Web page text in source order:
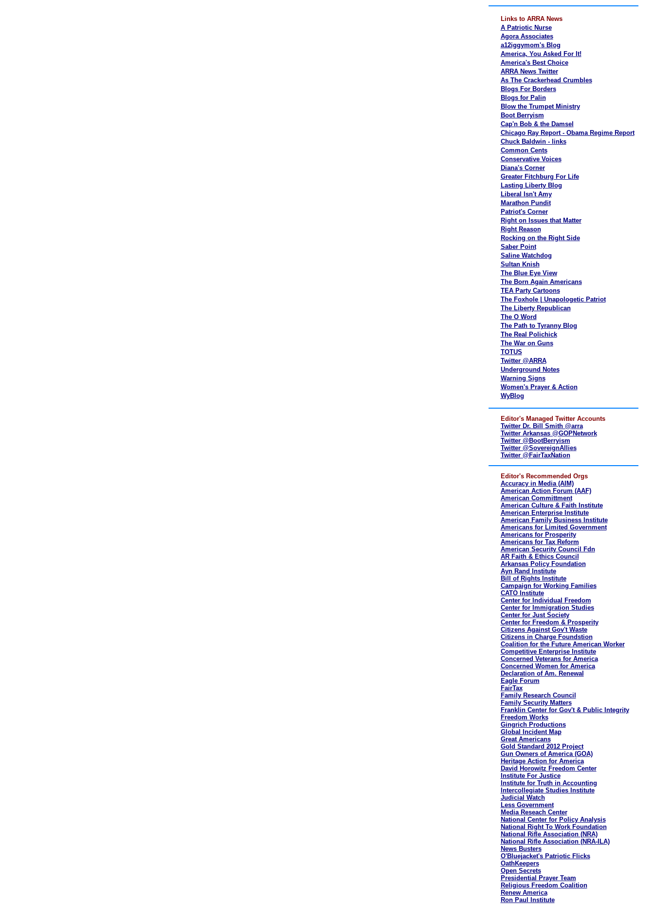
Links to ARRA News
A Patriotic Nurse
Agora Associates
a12iggymom's Blog
America, You Asked For It!
America's Best Choice
ARRA News Twitter
As The Crackerhead Crumbles
Blogs For Borders
Blogs for Palin
Blow the Trumpet Ministry
Boot Berryism
Cap'n Bob & the Damsel
Chicago Ray Report - Obama Regime Report
Chuck Baldwin - links
Common Cents
Conservative Voices
Diana's Corner
Greater Fitchburg For Life
Lasting Liberty Blog
Liberal Isn't Amy
Marathon Pundit
Patriot's Corner
Right on Issues that Matter
Right Reason
Rocking on the Right Side
Saber Point
Saline Watchdog
Sultan Knish
The Blue Eye View
The Born Again Americans
TEA Party Cartoons
The Foxhole | Unapologetic Patriot
The Liberty Republican
The O Word
The Path to Tyranny Blog
The Real Polichick
The War on Guns
TOTUS
Twitter @ARRA
Underground Notes
Warning Signs
Women's Prayer & Action
WyBlog
Editor's Managed Twitter Accounts
Twitter Dr. Bill Smith @arra
Twitter Arkansas @GOPNetwork
Twitter @BootBerryism
Twitter @SovereignAllies
Twitter @FairTaxNation
Editor's Recommended Orgs
Accuracy in Media (AIM)
American Action Forum (AAF)
American Committment
American Culture & Faith Institute
American Enterprise Institute
American Family Business Institute
Americans for Limited Government
Americans for Prosperity
Americans for Tax Reform
American Security Council Fdn
AR Faith & Ethics Council
Arkansas Policy Foundation
Ayn Rand Institute
Bill of Rights Institute
Campaign for Working Families
CATO Institute
Center for Individual Freedom
Center for Immigration Studies
Center for Just Society
Center for Freedom & Prosperity
Citizens Against Gov't Waste
Citizens in Charge Foundstion
Coalition for the Future American Worker
Competitive Enterprise Institute
Concerned Veterans for America
Concerned Women for America
Declaration of Am. Renewal
Eagle Forum
FairTax
Family Research Council
Family Security Matters
Franklin Center for Gov't & Public Integrity
Freedom Works
Gingrich Productions
Global Incident Map
Great Americans
Gold Standard 2012 Project
Gun Owners of America (GOA)
Heritage Action for America
David Horowitz Freedom Center
Institute For Justice
Institute for Truth in Accounting
Intercollegiate Studies Institute
Judicial Watch
Less Government
Media Reseach Center
National Center for Policy Analysis
National Right To Work Foundation
National Rifle Association (NRA)
National Rifle Association (NRA-ILA)
News Busters
O'Bluejacket's Patriotic Flicks
OathKeepers
Open Secrets
Presidential Prayer Team
Religious Freedom Coalition
Renew America
Ron Paul Institute